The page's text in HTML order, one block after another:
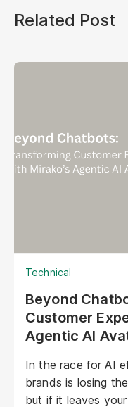
Related Post
Technical
Beyond
Customer
Agentic AI
In the race for AI
brands is losing
but if it leaves